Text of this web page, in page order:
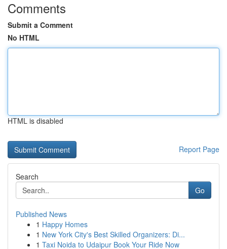
Comments
Submit a Comment
No HTML
HTML is disabled
Report Page
Search
Go
Published News
1 Happy Homes
1 New York City's Best Skilled Organizers: Di...
1 Taxi Noida to Udaipur Book Your Ride Now